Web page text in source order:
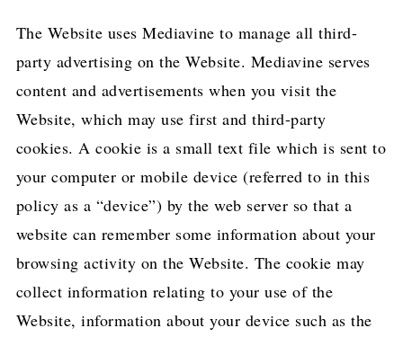
The Website uses Mediavine to manage all third-
party advertising on the Website. Mediavine serves
content and advertisements when you visit the
Website, which may use first and third-party
cookies. A cookie is a small text file which is sent to
your computer or mobile device (referred to in this
policy as a “device”) by the web server so that a
website can remember some information about your
browsing activity on the Website. The cookie may
collect information relating to your use of the
Website, information about your device such as the